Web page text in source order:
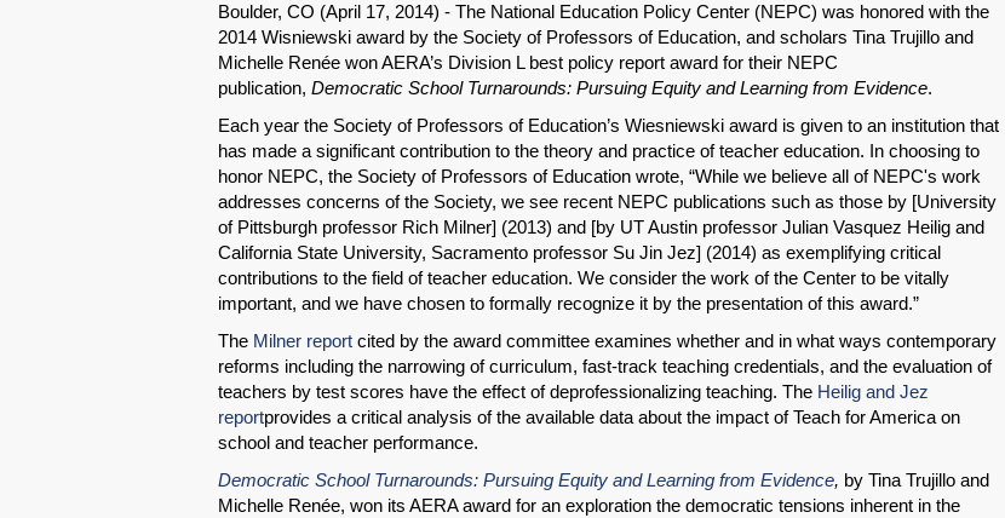
SHARE
Share on Bluesky
Share on LinkedIn
Permalink
Email
Boulder, CO (April 17, 2014) - The National Education Policy Center (NEPC) was honored with the
2014 Wisniewski award by the Society of Professors of Education, and scholars Tina Trujillo and
Michelle Renée won AERA’s Division L best policy report award for their NEPC
publication, Democratic School Turnarounds: Pursuing Equity and Learning from Evidence.
Each year the Society of Professors of Education’s Wiesniewski award is given to an institution that
has made a significant contribution to the theory and practice of teacher education. In choosing to
honor NEPC, the Society of Professors of Education wrote, “While we believe all of NEPC's work
addresses concerns of the Society, we see recent NEPC publications such as those by [University
of Pittsburgh professor Rich Milner] (2013) and [by UT Austin professor Julian Vasquez Heilig and
California State University, Sacramento professor Su Jin Jez] (2014) as exemplifying critical
contributions to the field of teacher education. We consider the work of the Center to be vitally
important, and we have chosen to formally recognize it by the presentation of this award.”
The Milner report cited by the award committee examines whether and in what ways contemporary
reforms including the narrowing of curriculum, fast-track teaching credentials, and the evaluation of
teachers by test scores have the effect of deprofessionalizing teaching. The Heilig and Jez
reportprovides a critical analysis of the available data about the impact of Teach for America on
school and teacher performance.
Democratic School Turnarounds: Pursuing Equity and Learning from Evidence, by Tina Trujillo and
Michelle Renée, won its AERA award for an exploration the democratic tensions inherent in the